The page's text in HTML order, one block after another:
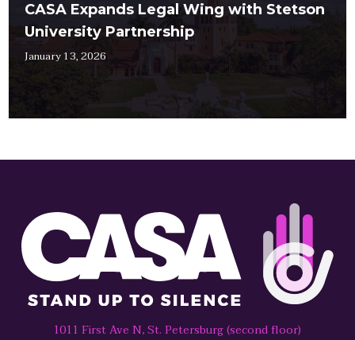
CASA Expands Legal Wing with Stetson
University Partnership
January 13, 2026
1011 First Ave N, St. Petersburg (second floor)